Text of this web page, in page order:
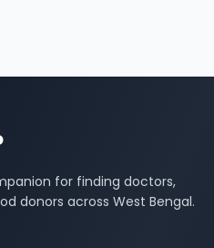
for finding doctors,
donors across West Bengal.